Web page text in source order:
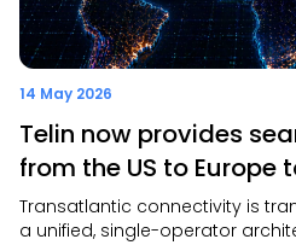
14 May 2026
Telin now provides
from the US to Europe
Transatlantic connectivity is
a unified, single-operator